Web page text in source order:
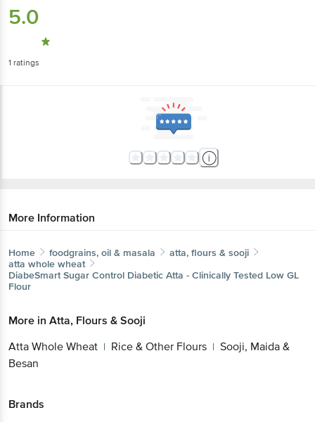
5.0
1 ratings
More Information
Home foodgrains, oil & masala
atta, flours & sooji
atta whole wheat
DiabeSmart Sugar Control Diabetic Atta - Clinically Tested Low GL
Flour
More in Atta, Flours & Sooji
Atta Whole Wheat | Rice & Other Flours | Sooji, Maida &
Besan
Brands